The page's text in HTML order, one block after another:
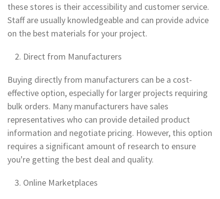
these stores is their accessibility and customer service.
Staff are usually knowledgeable and can provide advice
on the best materials for your project.
Direct from Manufacturers
Buying directly from manufacturers can be a cost-
effective option, especially for larger projects requiring
bulk orders. Many manufacturers have sales
representatives who can provide detailed product
information and negotiate pricing. However, this option
requires a significant amount of research to ensure
you're getting the best deal and quality.
Online Marketplaces